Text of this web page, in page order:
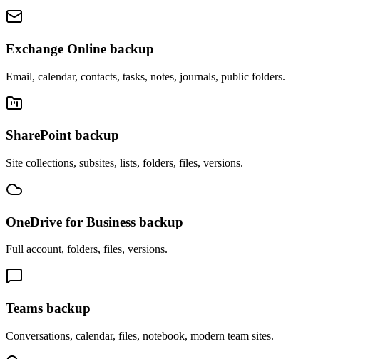
Exchange Online backup
Email, calendar, contacts, tasks, notes, journals, public folders.
SharePoint backup
Site collections, subsites, lists, folders, files, versions.
OneDrive for Business backup
Full account, folders, files, versions.
Teams backup
Conversations, calendar, files, notebook, modern team sites.